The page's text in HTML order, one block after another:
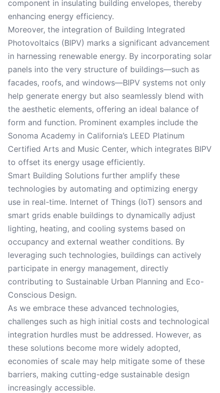
component in insulating building envelopes, thereby
enhancing energy efficiency.
Moreover, the integration of Building Integrated
Photovoltaics (BIPV) marks a significant advancement
in harnessing renewable energy. By incorporating solar
panels into the very structure of buildings—such as
facades, roofs, and windows—BIPV systems not only
help generate energy but also seamlessly blend with
the aesthetic elements, offering an ideal balance of
form and function. Prominent examples include the
Sonoma Academy in California’s LEED Platinum
Certified Arts and Music Center, which integrates BIPV
to offset its energy usage efficiently.
Smart Building Solutions further amplify these
technologies by automating and optimizing energy
use in real-time. Internet of Things (IoT) sensors and
smart grids enable buildings to dynamically adjust
lighting, heating, and cooling systems based on
occupancy and external weather conditions. By
leveraging such technologies, buildings can actively
participate in energy management, directly
contributing to Sustainable Urban Planning and Eco-
Conscious Design.
As we embrace these advanced technologies,
challenges such as high initial costs and technological
integration hurdles must be addressed. However, as
these solutions become more widely adopted,
economies of scale may help mitigate some of these
barriers, making cutting-edge sustainable design
increasingly accessible.